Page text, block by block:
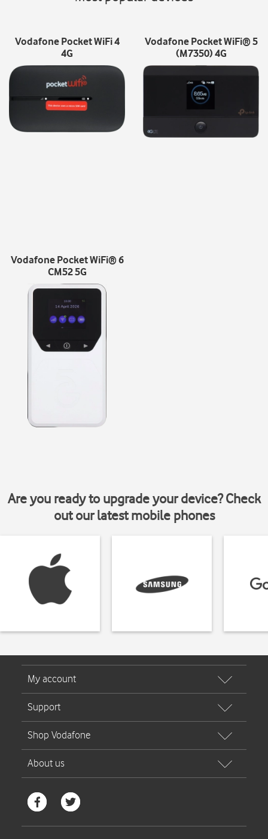
Vodafone Pocket WiFi 4
4G
Vodafone Pocket WiFi® 5
(M7350) 4G
Vodafone Pocket WiFi® 6
CM52 5G
Are you ready to upgrade your device? Check
out our latest mobile phones